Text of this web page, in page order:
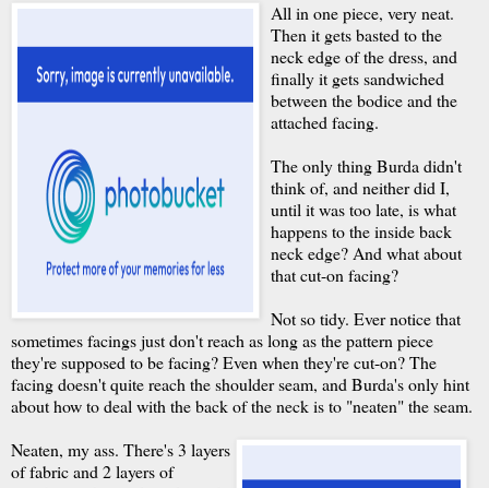
All in one piece, very neat.
Then it gets basted to the
neck edge of the dress, and
finally it gets sandwiched
between the bodice and the
attached facing.
The only thing Burda didn't
think of, and neither did I,
until it was too late, is what
happens to the inside back
neck edge? And what about
that cut-on facing?
Not so tidy. Ever notice that
sometimes facings just don't reach as long as the pattern piece
they're supposed to be facing? Even when they're cut-on? The
facing doesn't quite reach the shoulder seam, and Burda's only hint
about how to deal with the back of the neck is to "neaten" the seam.
Neaten, my ass. There's 3 layers
of fabric and 2 layers of